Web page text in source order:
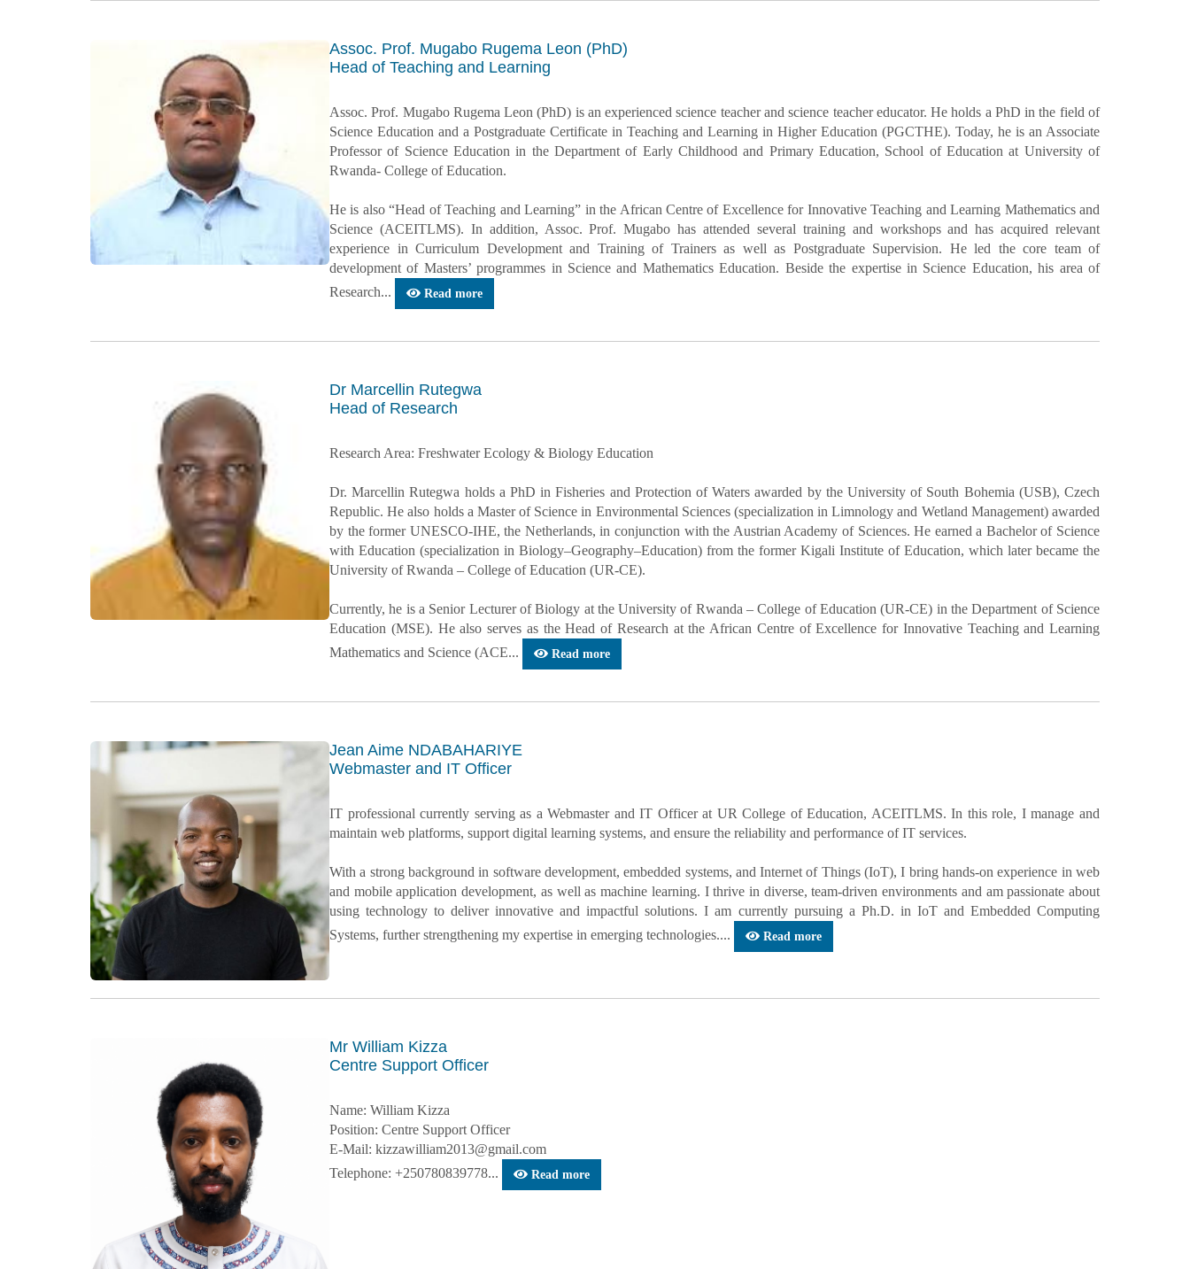
Assoc. Prof. Mugabo Rugema Leon (PhD)
Head of Teaching and Learning
Assoc. Prof. Mugabo Rugema Leon (PhD) is an experienced science teacher and science teacher educator. He holds a PhD in the field of
Science Education and a Postgraduate Certificate in Teaching and Learning in Higher Education (PGCTHE). Today, he is an Associate
Professor of Science Education in the Department of Early Childhood and Primary Education, School of Education at University of
Rwanda- College of Education.
He is also “Head of Teaching and Learning” in the African Centre of Excellence for Innovative Teaching and Learning Mathematics and
Science (ACEITLMS). In addition, Assoc. Prof. Mugabo has attended several training and workshops and has acquired relevant
experience in Curriculum Development and Training of Trainers as well as Postgraduate Supervision. He led the core team of
development of Masters’ programmes in Science and Mathematics Education. Beside the expertise in Science Education, his area of
Research...
Read more
Dr Marcellin Rutegwa
Head of Research
Research Area: Freshwater Ecology & Biology Education
Dr. Marcellin Rutegwa holds a PhD in Fisheries and Protection of Waters awarded by the University of South Bohemia (USB), Czech
Republic. He also holds a Master of Science in Environmental Sciences (specialization in Limnology and Wetland Management) awarded
by the former UNESCO-IHE, the Netherlands, in conjunction with the Austrian Academy of Sciences. He earned a Bachelor of Science
with Education (specialization in Biology–Geography–Education) from the former Kigali Institute of Education, which later became the
University of Rwanda – College of Education (UR-CE).
Currently, he is a Senior Lecturer of Biology at the University of Rwanda – College of Education (UR-CE) in the Department of Science
Education (MSE). He also serves as the Head of Research at the African Centre of Excellence for Innovative Teaching and Learning
Mathematics and Science (ACE...
Read more
Jean Aime NDABAHARIYE
Webmaster and IT Officer
IT professional currently serving as a Webmaster and IT Officer at UR College of Education, ACEITLMS. In this role, I manage and
maintain web platforms, support digital learning systems, and ensure the reliability and performance of IT services.
With a strong background in software development, embedded systems, and Internet of Things (IoT), I bring hands-on experience in web
and mobile application development, as well as machine learning. I thrive in diverse, team-driven environments and am passionate about
using technology to deliver innovative and impactful solutions. I am currently pursuing a Ph.D. in IoT and Embedded Computing
Systems, further strengthening my expertise in emerging technologies....
Read more
Mr William Kizza
Centre Support Officer
Name: William Kizza
Position: Centre Support Officer
E-Mail: kizzawilliam2013@gmail.com
Telephone: +250780839778...
Read more